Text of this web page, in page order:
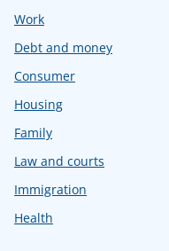
Work
Debt and money
Consumer
Housing
Family
Law and courts
Immigration
Health